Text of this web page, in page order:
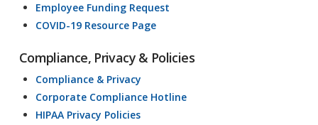
Employee Funding Request
COVID-19 Resource Page
Compliance, Privacy & Policies
Compliance & Privacy
Corporate Compliance Hotline
HIPAA Privacy Policies